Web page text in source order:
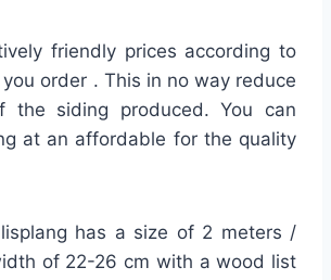
friendly prices according to
order . This in no way reduce
the siding produced. You can
at an affordable for the quality
has a size of 2 meters /
of 22-26 cm with a wood list